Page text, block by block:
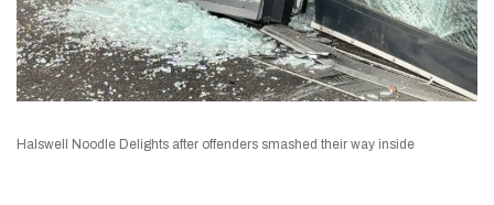
Halswell Noodle Delights after offenders smashed their way inside